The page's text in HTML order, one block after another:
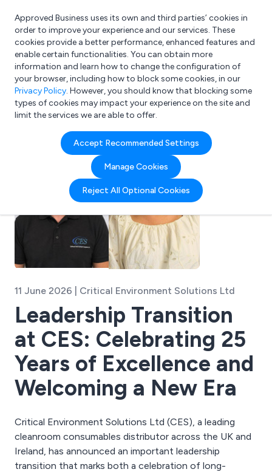
What are you looking for?
e.g. Freelance Accountant
Approved Business uses its own and third parties’ cookies in
order to improve your experience and our services. These
cookies provide a better performance, enhanced features and
enable certain functionalities. You can obtain more
information and learn how to change the configuration of
your browser, including how to block some cookies, in our
Privacy Policy. However, you should know that blocking some
types of cookies may impact your experience on the site and
limit the services we are able to offer.
Accept Recommended Settings
Manage Cookies
Reject All Optional Cookies
11 June 2026 | Critical Environment Solutions Ltd
Leadership Transition
at CES: Celebrating 25
Years of Excellence and
Welcoming a New Era
Critical Environment Solutions Ltd (CES), a leading
cleanroom consumables distributor across the UK and
Ireland, has announced an important leadership
transition that marks both a celebration of long-